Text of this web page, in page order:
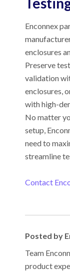
Enconnex
enclosures
Preserve
validation
enclosures,
with high-
No matter
setup,
need to
streamline
Contact
Posted by
Team
product